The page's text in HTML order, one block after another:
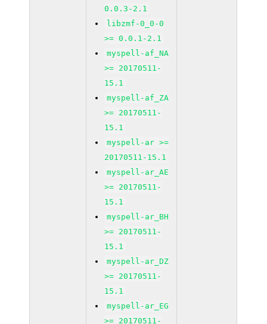
0.0.3-2.1
libzmf-0_0-0
>= 0.0.1-2.1
myspell-af_NA
>= 20170511-
15.1
myspell-af_ZA
>= 20170511-
15.1
myspell-ar >=
20170511-15.1
myspell-ar_AE
>= 20170511-
15.1
myspell-ar_BH
>= 20170511-
15.1
myspell-ar_DZ
>= 20170511-
15.1
myspell-ar_EG
>= 20170511-